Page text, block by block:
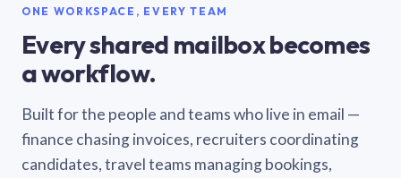
ONE WORKSPACE, EVERY TEAM
Every shared mailbox becomes
a workflow.
Built for the people and teams who live in email —
finance chasing invoices, recruiters coordinating
candidates, travel teams managing bookings,